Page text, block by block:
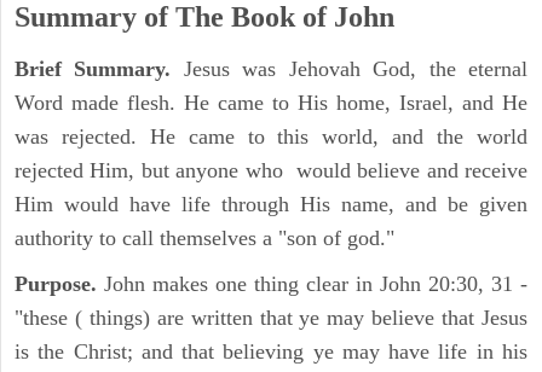
Summary of The Book of John
Brief Summary. Jesus was Jehovah God, the eternal
Word made flesh. He came to His home, Israel, and He
was rejected. He came to this world, and the world
rejected Him, but anyone who would believe and receive
Him would have life through His name, and be given
authority to call themselves a "son of god."
Purpose. John makes one thing clear in John 20:30, 31 -
"these ( things) are written that ye may believe that Jesus
is the Christ; and that believing ye may have life in his